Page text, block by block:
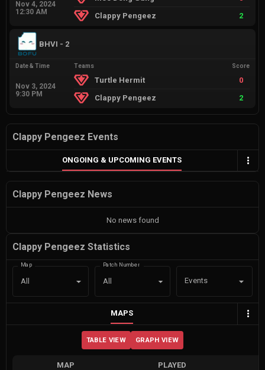
Nov 4, 2024
12:30 AM
Clappy Pengeez
2
BHVI - 2
Date & Time
Nov 3, 2024
9:30 PM
Teams Score
Turtle Hermit
0
Clappy Pengeez
2
Clappy Pengeez Events
ONGOING & UPCOMING EVENTS
Clappy Pengeez News
No news found
Clappy Pengeez Statistics
Map
All
Patch Number
All Events
MAPS
TABLE VIEW GRAPH VIEW
MAP PLAYED